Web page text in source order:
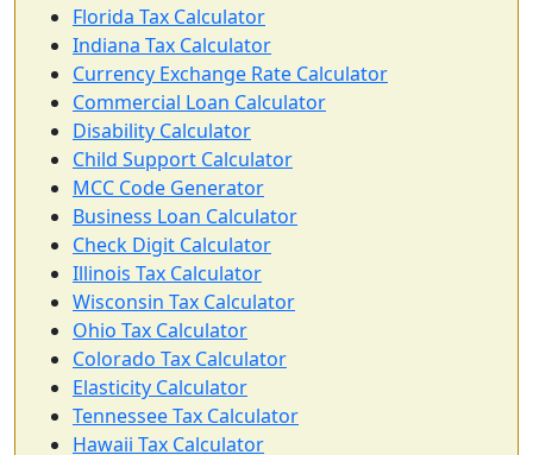
Florida Tax Calculator
Indiana Tax Calculator
Currency Exchange Rate Calculator
Commercial Loan Calculator
Disability Calculator
Child Support Calculator
MCC Code Generator
Business Loan Calculator
Check Digit Calculator
Illinois Tax Calculator
Wisconsin Tax Calculator
Ohio Tax Calculator
Colorado Tax Calculator
Elasticity Calculator
Tennessee Tax Calculator
Hawaii Tax Calculator